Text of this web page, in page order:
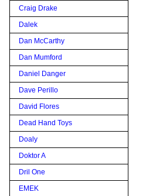
Craig Drake
Dalek
Dan McCarthy
Dan Mumford
Daniel Danger
Dave Perillo
David Flores
Dead Hand Toys
Doaly
Doktor A
Dril One
EMEK